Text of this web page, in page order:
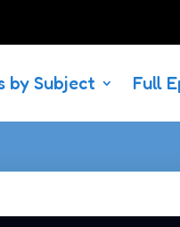
by Subject Full